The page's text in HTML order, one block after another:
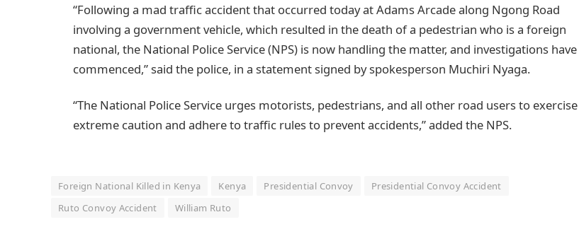
“Following a mad traffic accident that occurred today at Adams Arcade along Ngong Road
involving a government vehicle, which resulted in the death of a pedestrian who is a foreign
national, the National Police Service (NPS) is now handling the matter, and investigations have
commenced,” said the police, in a statement signed by spokesperson Muchiri Nyaga.
“The National Police Service urges motorists, pedestrians, and all other road users to exercise
extreme caution and adhere to traffic rules to prevent accidents,” added the NPS.
Foreign National Killed in Kenya Kenya Presidential Convoy
Presidential Convoy Accident
Ruto Convoy Accident
William Ruto